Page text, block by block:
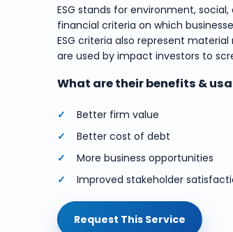
ESG stands for environment,
financial criteria on which
ESG criteria also represent
are used by impact investors to
What are their benefits &
Better firm value
Better cost of debt
More business opportunities
Improved stakeholder
Request This Service